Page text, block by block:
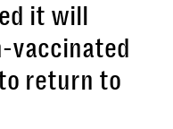
it will
vaccinated
return to